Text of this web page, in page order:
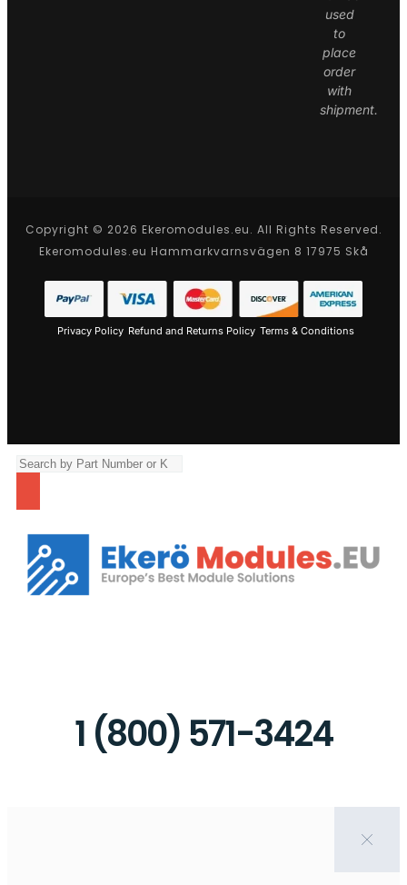
used
to
place
order
with
shipment.
Copyright © 2026 Ekeromodules.eu. All Rights Reserved.
Ekeromodules.eu Hammarkvarnsvägen 8 17975 Skå
Privacy Policy Refund and Returns Policy Terms & Conditions
1 (800) 571-3424